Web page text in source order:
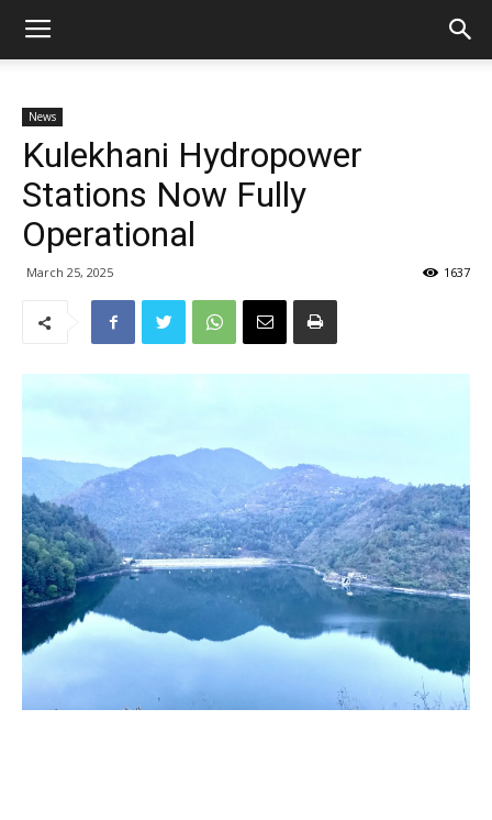
News
Kulekhani Hydropower
Stations Now Fully
Operational
March 25, 2025 1637